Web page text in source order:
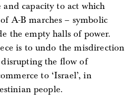
and capacity to act which
A-B marches – symbolic
the empty halls of power.
is to undo the misdirection
the flow of
to ‘Israel’, in
people.